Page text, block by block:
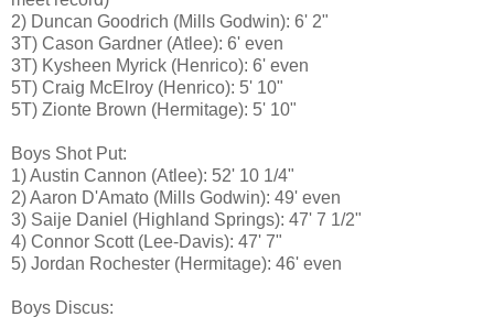
2) Duncan Goodrich (Mills Godwin): 6' 2"
3T) Cason Gardner (Atlee): 6' even
3T) Kysheen Myrick (Henrico): 6' even
5T) Craig McElroy (Henrico): 5' 10"
5T) Zionte Brown (Hermitage): 5' 10"
Boys Shot Put:
1) Austin Cannon (Atlee): 52' 10 1/4"
2) Aaron D'Amato (Mills Godwin): 49' even
3) Saije Daniel (Highland Springs): 47' 7 1/2"
4) Connor Scott (Lee-Davis): 47' 7"
5) Jordan Rochester (Hermitage): 46' even
Boys Discus: